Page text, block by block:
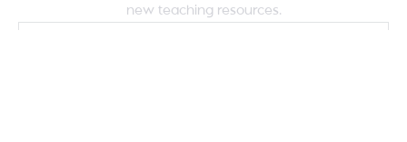
new teaching resources.